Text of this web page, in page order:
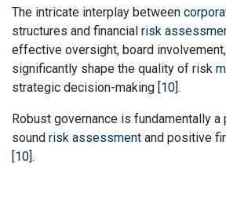
The intricate interplay between
structures and financial risk
effective oversight, board
significantly shape the quality of risk
strategic decision-making [10].
Robust governance is fundamentally
sound risk assessment and positive
[10].